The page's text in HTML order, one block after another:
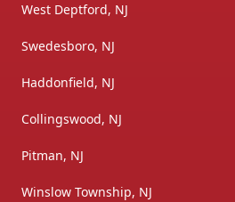
West Deptford, NJ
Swedesboro, NJ
Haddonfield, NJ
Collingswood, NJ
Pitman, NJ
Winslow Township, NJ